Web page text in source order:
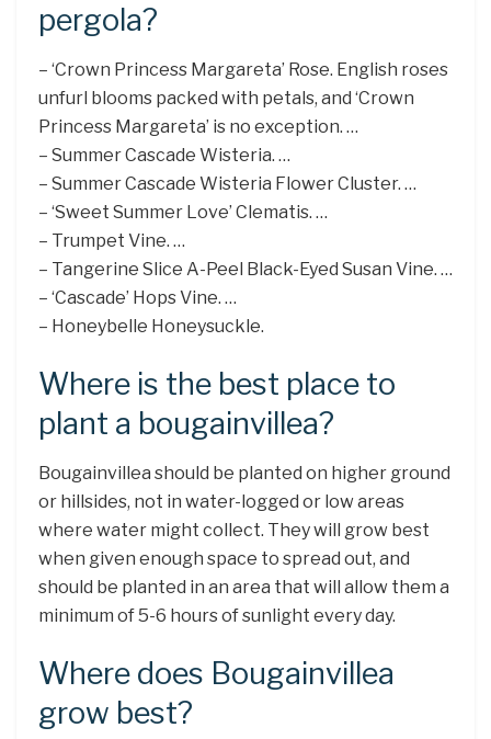
pergola?
– ‘Crown Princess Margareta’ Rose. English roses
unfurl blooms packed with petals, and ‘Crown
Princess Margareta’ is no exception. …
– Summer Cascade Wisteria. …
– Summer Cascade Wisteria Flower Cluster. …
– ‘Sweet Summer Love’ Clematis. …
– Trumpet Vine. …
– Tangerine Slice A-Peel Black-Eyed Susan Vine. …
– ‘Cascade’ Hops Vine. …
– Honeybelle Honeysuckle.
Where is the best place to
plant a bougainvillea?
Bougainvillea should be planted on higher ground
or hillsides, not in water-logged or low areas
where water might collect. They will grow best
when given enough space to spread out, and
should be planted in an area that will allow them a
minimum of 5-6 hours of sunlight every day.
Where does Bougainvillea
grow best?